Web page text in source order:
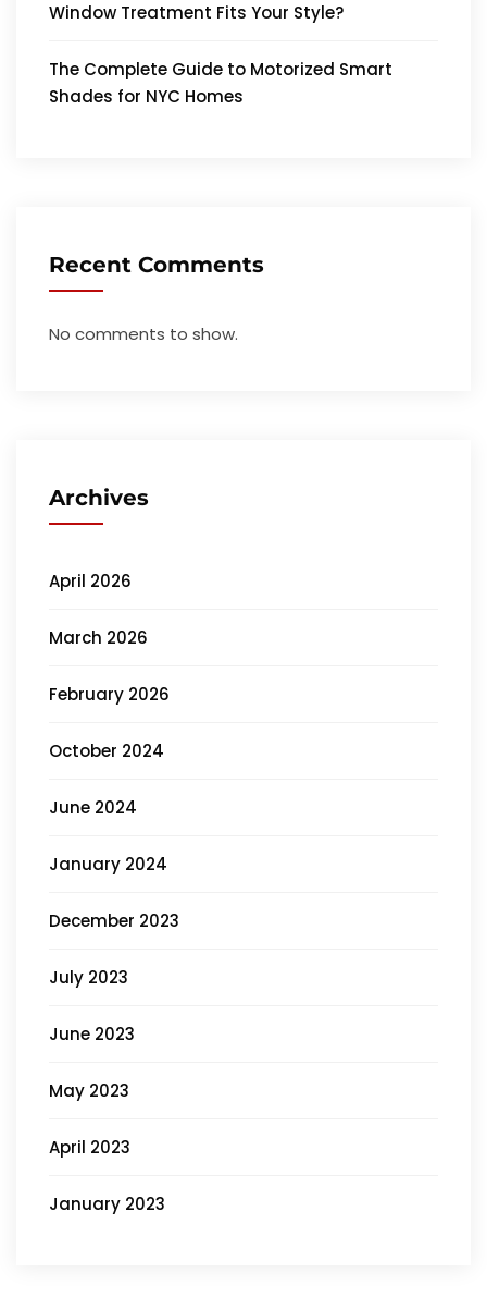
Window Treatment Fits Your Style?
The Complete Guide to Motorized Smart
Shades for NYC Homes
Recent Comments
No comments to show.
Archives
April 2026
March 2026
February 2026
October 2024
June 2024
January 2024
December 2023
July 2023
June 2023
May 2023
April 2023
January 2023